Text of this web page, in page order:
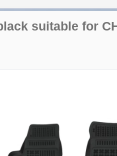
suitable for